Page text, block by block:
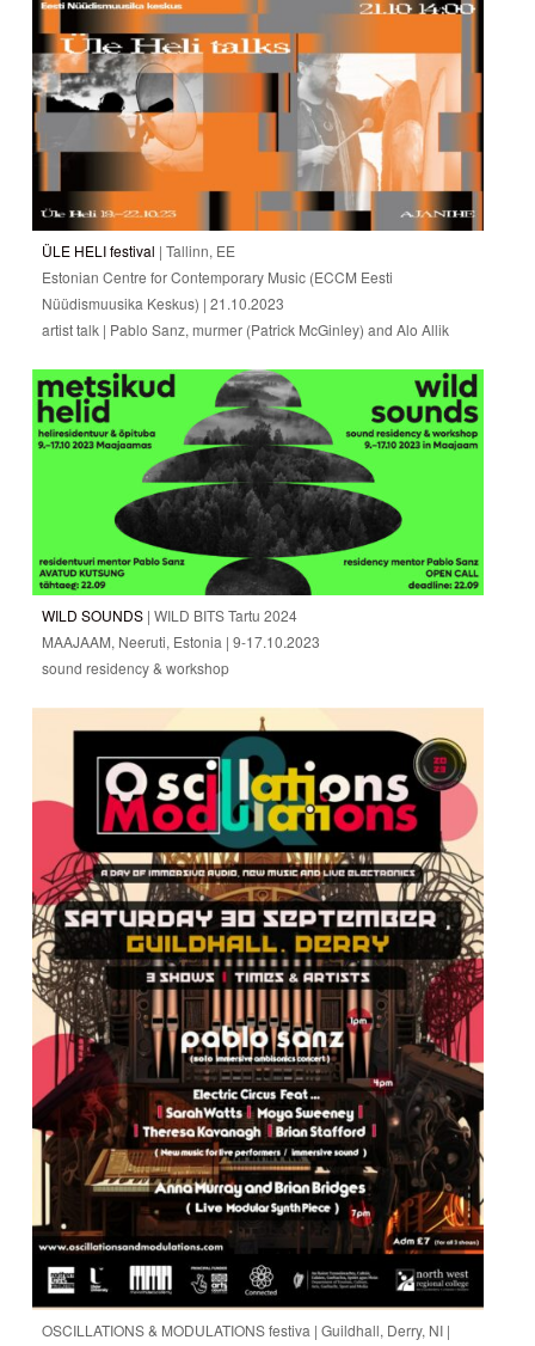
ÜLE HELI festival | Tallinn, EE
Estonian Centre for Contemporary Music (ECCM Eesti
Nüüdismuusika Keskus) | 21.10.2023
artist talk | Pablo Sanz, murmer (Patrick McGinley) and Alo Allik
WILD SOUNDS | WILD BITS Tartu 2024
MAAJAAM, Neeruti, Estonia | 9-17.10.2023
sound residency & workshop
OSCILLATIONS & MODULATIONS festiva | Guildhall, Derry, NI |